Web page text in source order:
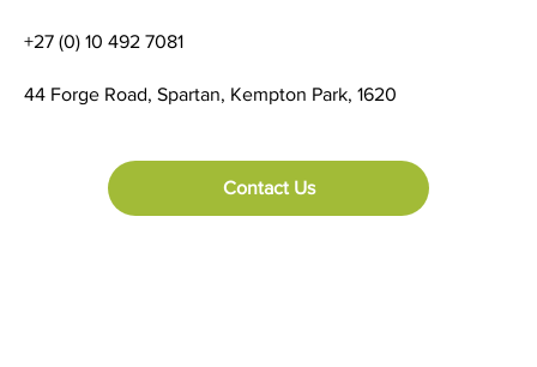
+27 (0) 10 492 7081
44 Forge Road, Spartan, Kempton Park, 1620
Contact Us